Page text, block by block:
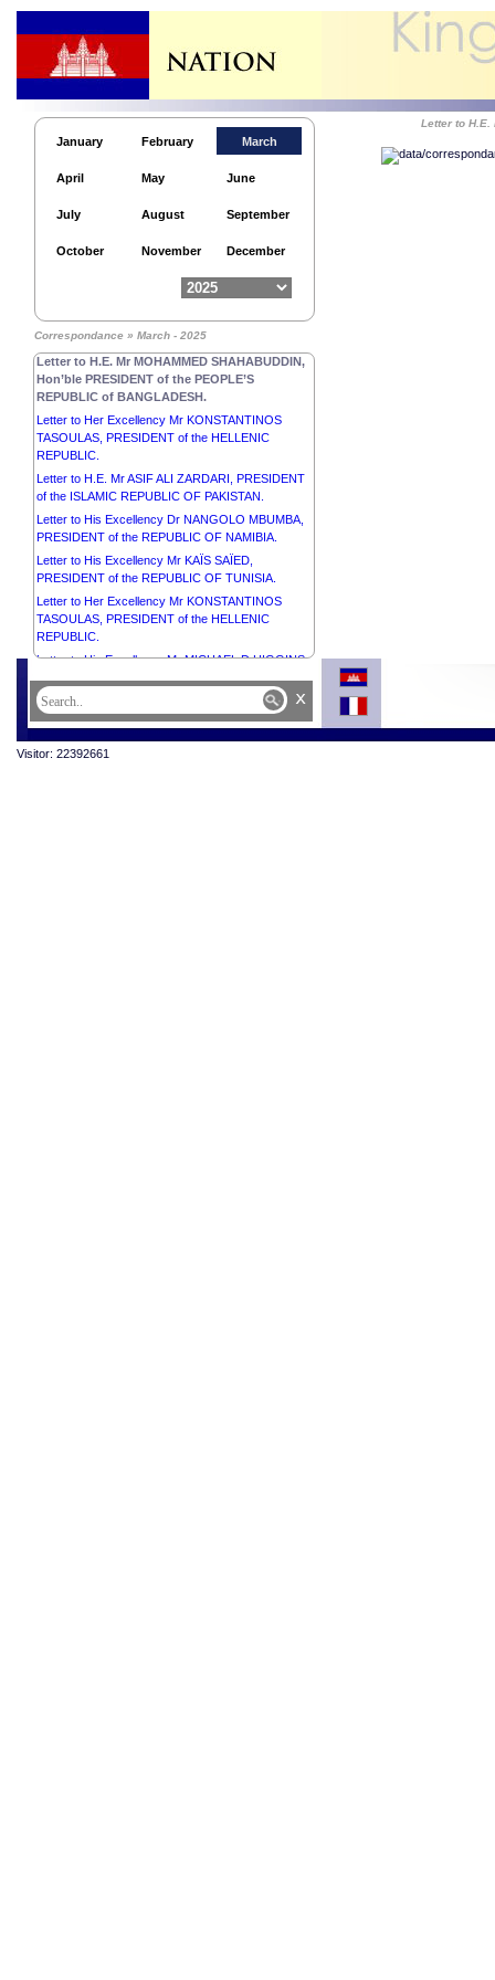
January February March
April May June
July August September
October November December
Correspondance » March - 2025
DIAKHAR FAYE, PRESIDENT of the REPUBLIC OF
VAJIRALONGKORN, PHRA
Letter to His Excellency Senior General MIN AUNG
HLAING, Chairman of the State Administration
Council Prime Minister of the REPUBLIC OF THE
UNION OF MYANMAR.
Letter to H.E. Mr MOHAMMED SHAHABUDDIN,
Hon’ble PRESIDENT of the PEOPLE’S
REPUBLIC of BANGLADESH.
Letter to Her Excellency Mr KONSTANTINOS
TASOULAS, PRESIDENT of the HELLENIC
REPUBLIC.
Letter to H.E. Mr ASIF ALI ZARDARI, PRESIDENT
of the ISLAMIC REPUBLIC OF PAKISTAN.
Letter to His Excellency Dr NANGOLO MBUMBA,
PRESIDENT of the REPUBLIC OF NAMIBIA.
Letter to His Excellency Mr KAÏS SAÏED,
PRESIDENT of the REPUBLIC OF TUNISIA.
Letter to Her Excellency Mr KONSTANTINOS
TASOULAS, PRESIDENT of the HELLENIC
REPUBLIC.
Letter to His Excellency Mr MICHAEL D HIGGINS,
Letter to His Excellency Mr DHARAMBEER
GOKHOOL, PRESIDENT of the REPUBLIC OF
Letter to Mrs Sithea San, Chair of Cambodia Town
Letter to H.E.
x
Visitor: 22392661